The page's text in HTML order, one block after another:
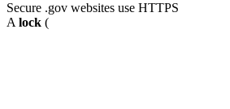
Secure .gov websites use HTTPS
A lock (